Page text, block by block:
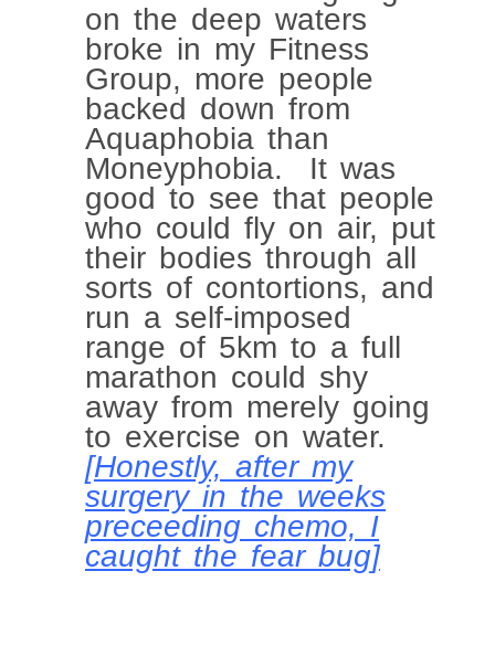
on the deep waters
broke in my Fitness
Group, more people
backed down from
Aquaphobia than
Moneyphobia. It was
good to see that people
who could fly on air, put
their bodies through all
sorts of contortions, and
run a self-imposed
range of 5km to a full
marathon could shy
away from merely going
to exercise on water.
[Honestly, after my
surgery in the weeks
preceeding chemo, I
caught the fear bug]